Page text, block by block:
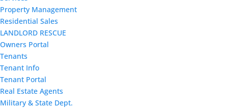
Property Management
Residential Sales
LANDLORD RESCUE
Owners Portal
Tenants
Tenant Info
Tenant Portal
Real Estate Agents
Military & State Dept.